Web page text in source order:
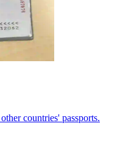
countries' passports.